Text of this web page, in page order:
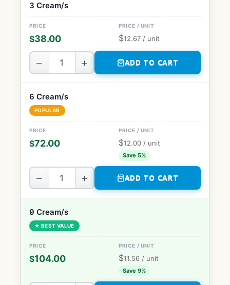
3 Cream/s
$38.00 $12.67 / unit
− + ADD TO CART
6 Cream/s
POPULAR
$72.00 $12.00 / unit
Save 5%
− + ADD TO CART
9 Cream/s
★ BEST VALUE
$104.00 $11.56 / unit
Save 9%